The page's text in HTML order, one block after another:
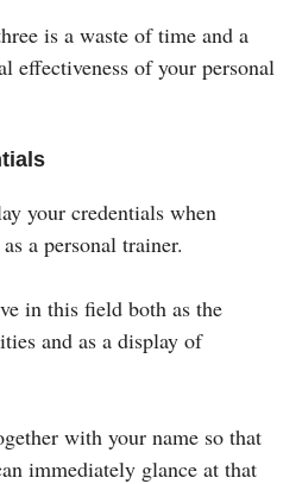
is a waste of time and a
effectiveness of your personal
your credentials when
a personal trainer.
in this field both as the
and as a display of
with your name so that
immediately glance at that